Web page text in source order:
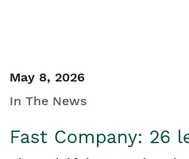
May 8, 2026
In The News
Fast Company: 26